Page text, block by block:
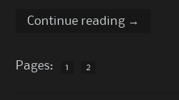
Continue reading →
Pages: 1 2